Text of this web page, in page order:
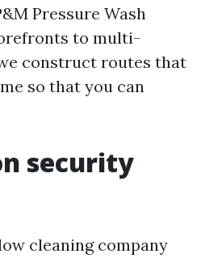
Pressure Wash
to multi-
construct routes that
so that you can
security
cleaning company